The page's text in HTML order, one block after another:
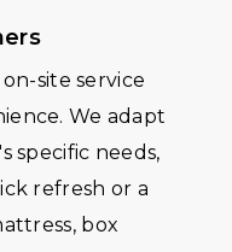
site service
We adapt
specific needs,
refresh or a
box